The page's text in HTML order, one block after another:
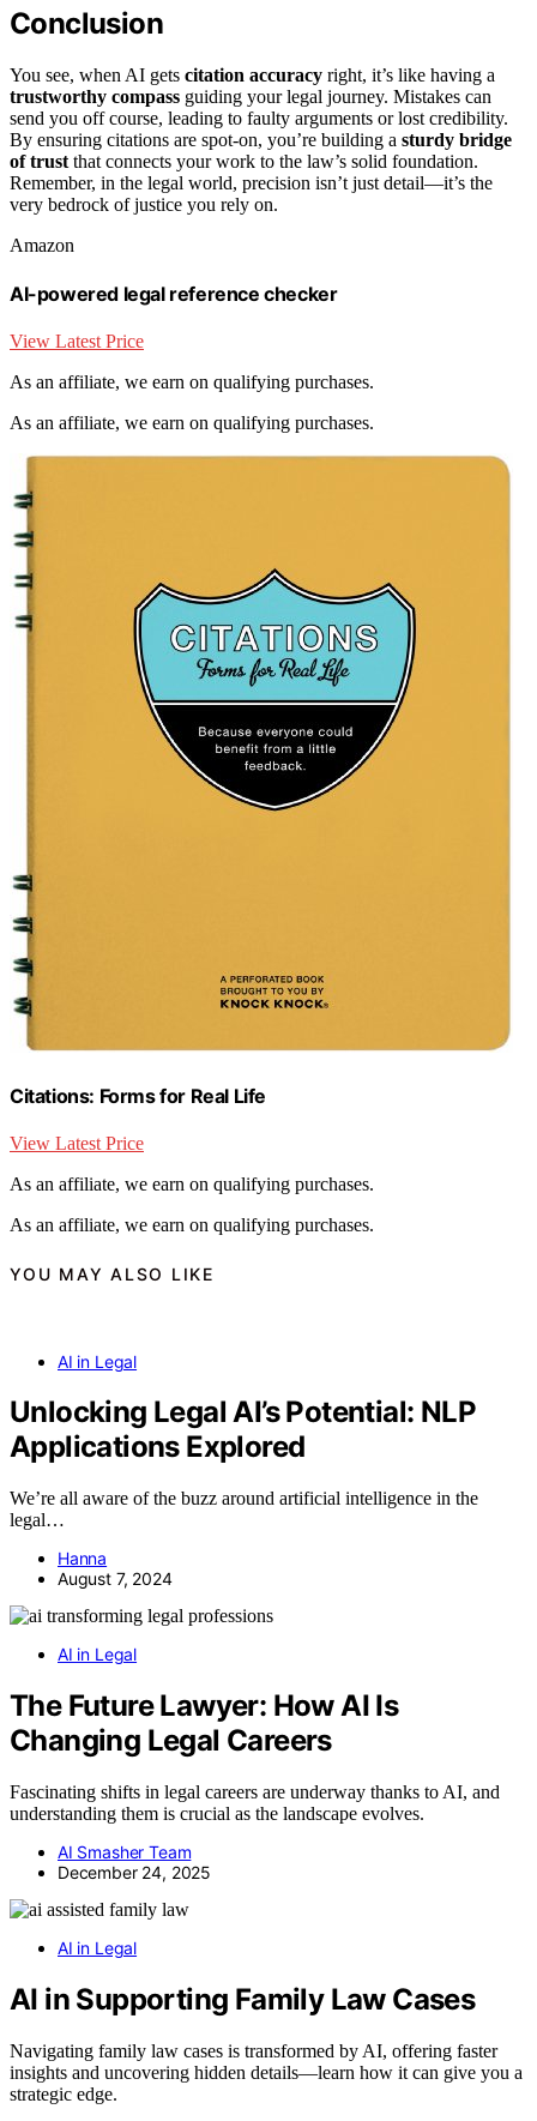
Conclusion
You see, when AI gets citation accuracy right, it’s like having a
trustworthy compass guiding your legal journey. Mistakes can
send you off course, leading to faulty arguments or lost credibility.
By ensuring citations are spot-on, you’re building a sturdy bridge
of trust that connects your work to the law’s solid foundation.
Remember, in the legal world, precision isn’t just detail—it’s the
very bedrock of justice you rely on.
Amazon
AI-powered legal reference checker
View Latest Price
As an affiliate, we earn on qualifying purchases.
As an affiliate, we earn on qualifying purchases.
Citations: Forms for Real Life
View Latest Price
As an affiliate, we earn on qualifying purchases.
As an affiliate, we earn on qualifying purchases.
YOU MAY ALSO LIKE
AI in Legal
Unlocking Legal AI’s Potential: NLP
Applications Explored
We’re all aware of the buzz around artificial intelligence in the
legal…
Hanna
August 7, 2024
AI in Legal
The Future Lawyer: How AI Is
Changing Legal Careers
Fascinating shifts in legal careers are underway thanks to AI, and
understanding them is crucial as the landscape evolves.
AI Smasher Team
December 24, 2025
AI in Legal
AI in Supporting Family Law Cases
Navigating family law cases is transformed by AI, offering faster
insights and uncovering hidden details—learn how it can give you a
strategic edge.